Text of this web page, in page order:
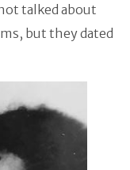
talked about
but they dated